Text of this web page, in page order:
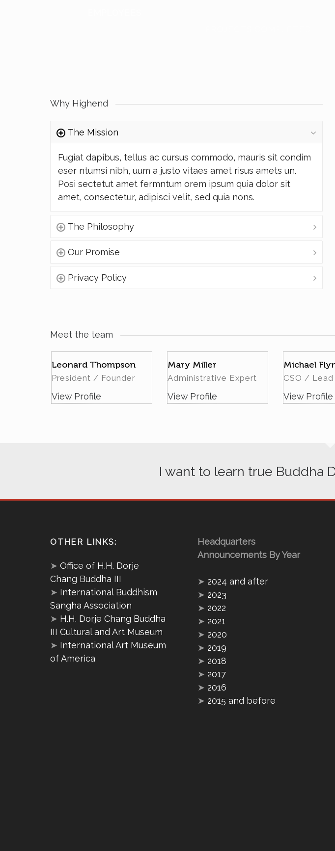
Why Highend
The Mission
Fugiat dapibus, tellus ac cursus commodo, mauris sit condim
eser ntumsi nibh, uum a justo vitaes amet risus amets un.
Posi sectetut amet fermntum orem ipsum quia dolor sit
amet, consectetur, adipisci velit, sed quia nons.
The Philosophy
Our Promise
Privacy Policy
Meet the team
Leonard Thompson
President / Founder
View Profile
Mary Miller
Administrative Expert
View Profile
Michael
CSO /
View Profile
I want to learn true Buddha
OTHER LINKS:
➤ Office of H.H. Dorje
Chang Buddha III
➤ International Buddhism
Sangha Association
➤ H.H. Dorje Chang Buddha
III Cultural and Art Museum
➤ International Art Museum
of America
Headquarters
Announcements By Year
➤ 2024 and after
➤ 2023
➤ 2022
➤ 2021
➤ 2020
➤ 2019
➤ 2018
➤ 2017
➤ 2016
➤ 2015 and before